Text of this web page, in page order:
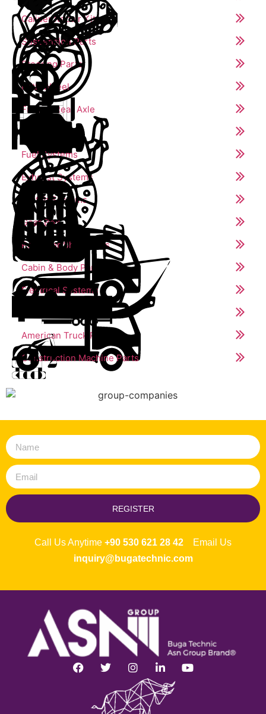
Caliper Repair Kits
Suspension Parts
Steering Parts
Fifth Wheel
Front & Rear Axle
Engine Parts
Fuel Systems
Exhaust Systems
Clutch Systems
Gear Box
Propeller Shaft Parts
Cabin & Body Parts
Electrical Systems
American Truck Parts
Construction Machine Parts
REGISTER
Call Us Anytime +90 530 621 28 42 Email Us
inquiry@bugatechnic.com